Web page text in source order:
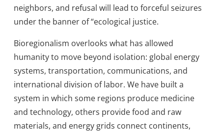
neighbors, and refusal will lead to forceful seizures
under the banner of “ecological justice.
Bioregionalism overlooks what has allowed
humanity to move beyond isolation: global energy
systems, transportation, communications, and
international division of labor. We have built a
system in which some regions produce medicine
and technology, others provide food and raw
materials, and energy grids connect continents,